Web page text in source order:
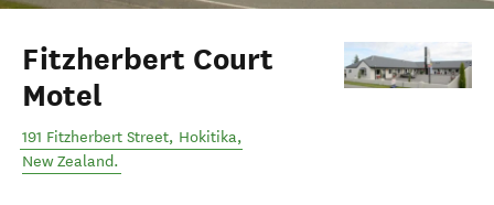
Fitzherbert Court
Motel
191 Fitzherbert Street, Hokitika,
New Zealand.